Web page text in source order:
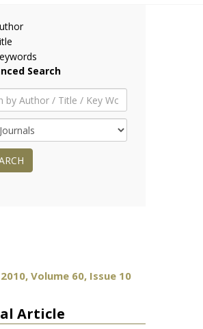
Search
Volume 60, Issue 10
Article